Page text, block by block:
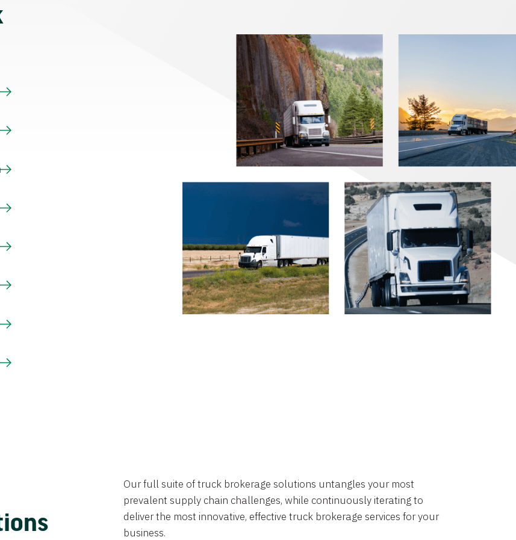
Our full suite of truck brokerage solutions untangles your most
prevalent supply chain challenges, while continuously iterating to
deliver the most innovative, effective truck brokerage services for your
business.